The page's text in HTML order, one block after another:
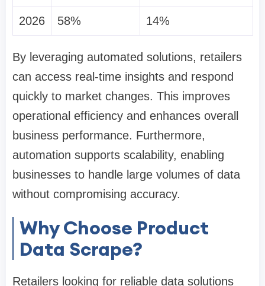
2026 58% 14%
By leveraging automated solutions, retailers
can access real-time insights and respond
quickly to market changes. This improves
operational efficiency and enhances overall
business performance. Furthermore,
automation supports scalability, enabling
businesses to handle large volumes of data
without compromising accuracy.
Why Choose Product
Data Scrape?
Retailers looking for reliable data solutions